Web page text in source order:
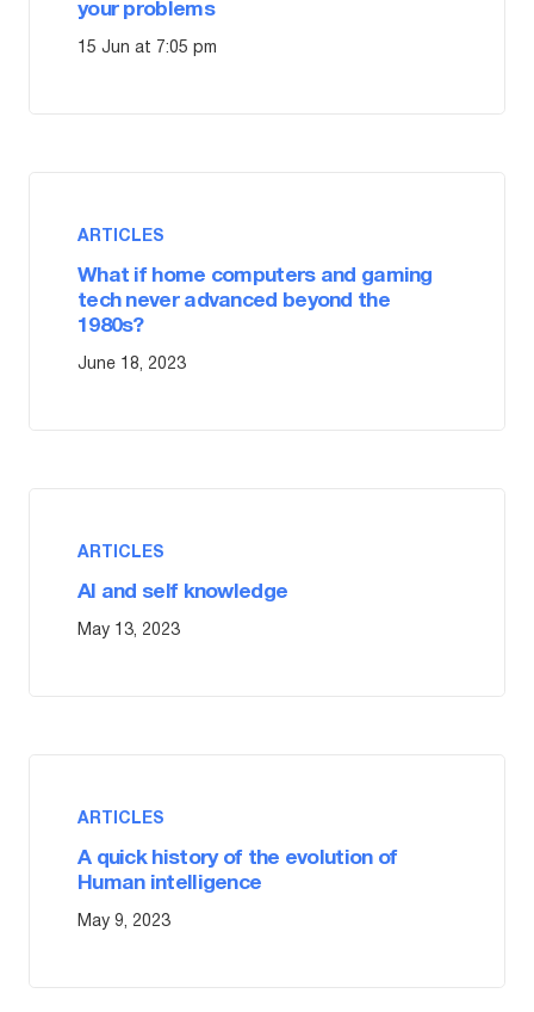
your problems
15 Jun at 7:05 pm
ARTICLES
What if home computers and gaming
tech never advanced beyond the
1980s?
June 18, 2023
ARTICLES
AI and self knowledge
May 13, 2023
ARTICLES
A quick history of the evolution of
Human intelligence
May 9, 2023